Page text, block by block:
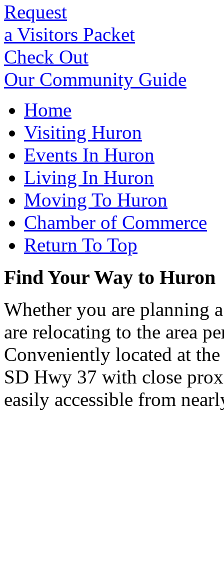
Request
a Visitors Packet
Check Out
Our Community Guide
Home
Visiting Huron
Events In Huron
Living In Huron
Moving To Huron
Chamber of Commerce
Return To Top
Find Your Way to Huron
Whether you are planning
are relocating to the area
Conveniently located at
SD Hwy 37 with close
easily accessible from